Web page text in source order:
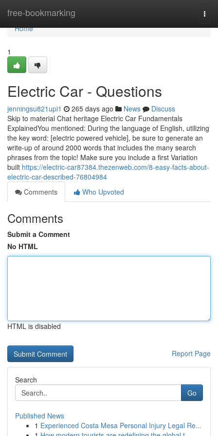
free-bookmarking
Home
Home
1
Electric Car - Questions
jenningsu821upi1 265 days ago News
Discuss
Skip to material Chat heritage Electric Car Fundamentals
ExplainedYou mentioned: During the language of English, utilizing
the key word: [electric powered vehicle], be sure to generate an
write-up of around 2000 words that includes the many search
phrases from the topic! Make sure you include a first Variation
built https://electric-car87384.thezenweb.com/8-easy-facts-about-
electric-car-described-76804984
Comments
Who Upvoted
Comments
Submit a Comment
No HTML
HTML is disabled
Report Page
Search
Go
Published News
1 Experienced Costa Mesa Personal Injury Legal Re...